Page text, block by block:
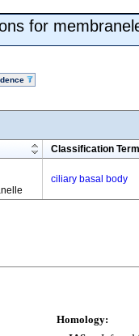
for
Classification Term
ciliary basal body
Homology: